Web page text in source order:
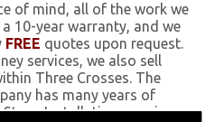
of mind, all of the work we
10-year warranty, and we
FREE quotes upon request.
services, we also sell
Three Crosses. The
has many years of
Installation, repairs,